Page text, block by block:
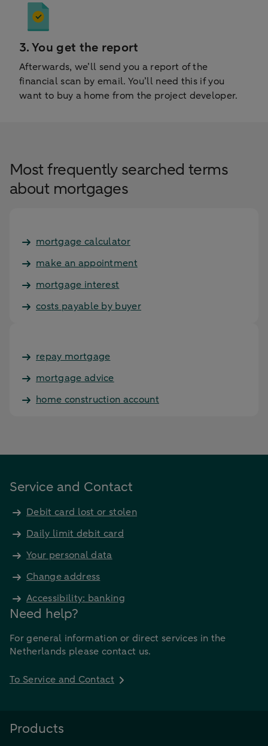
3. You get the report
Afterwards, we’ll send you a report of the
financial scan by email. You’ll need this if you
want to buy a home from the project developer.
Most frequently searched terms
about mortgages
mortgage calculator
make an appointment
mortgage interest
costs payable by buyer
repay mortgage
mortgage advice
home construction account
Service and Contact
Debit card lost or stolen
Daily limit debit card
Your personal data
Change address
Accessibility: banking
Need help?
For general information or direct services in the
Netherlands please contact us.
To Service and Contact
Products